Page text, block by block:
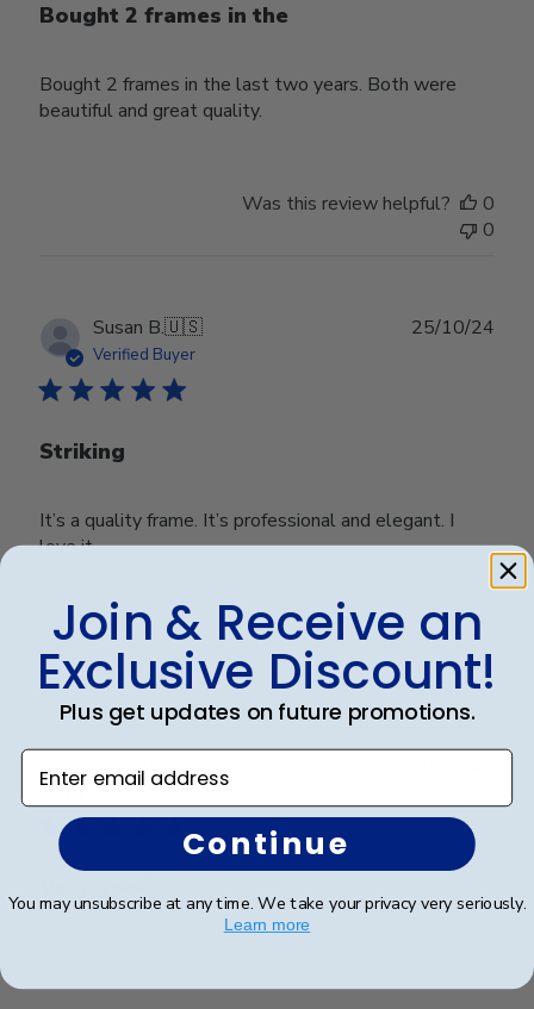
Bought 2 frames in the
Bought 2 frames in the last two years. Both were
beautiful and great quality.
Was this review helpful?
0
0
Susan B.🇺🇸
Verified Buyer
Striking
It’s a quality frame. It’s professional and elegant. I
love it
25/10/24
Was this review helpful?
Verified Buyer
Join & Receive an
Exclusive Discount!
Plus get updates on future promotions.
Enter email address
Continue
You may unsubscribe at any time. We take your privacy very seriously.
Learn more